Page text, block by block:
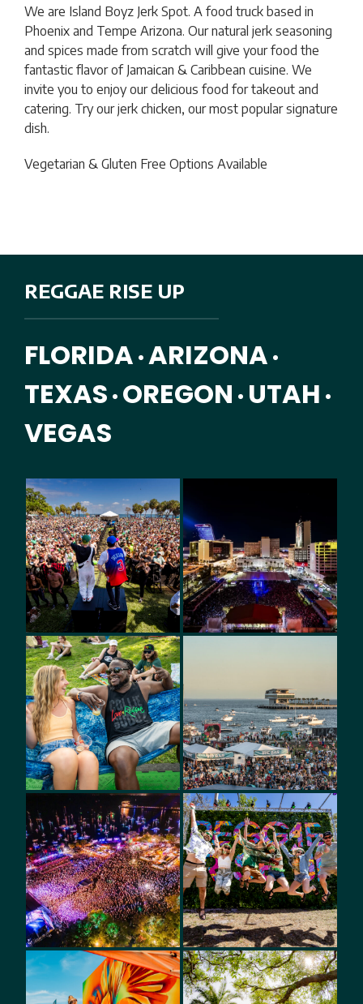
We are Island Boyz Jerk Spot. A food truck based in
Phoenix and Tempe Arizona. Our natural jerk seasoning
and spices made from scratch will give your food the
fantastic flavor of Jamaican & Caribbean cuisine. We
invite you to enjoy our delicious food for takeout and
catering. Try our jerk chicken, our most popular signature
dish.
Vegetarian & Gluten Free Options Available
REGGAE RISE UP
FLORIDA • ARIZONA •
TEXAS • OREGON • UTAH •
VEGAS